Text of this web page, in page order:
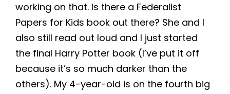
working on that. Is there a Federalist
Papers for Kids book out there? She and I
also still read out loud and I just started
the final Harry Potter book (I’ve put it off
because it’s so much darker than the
others). My 4-year-old is on the fourth big